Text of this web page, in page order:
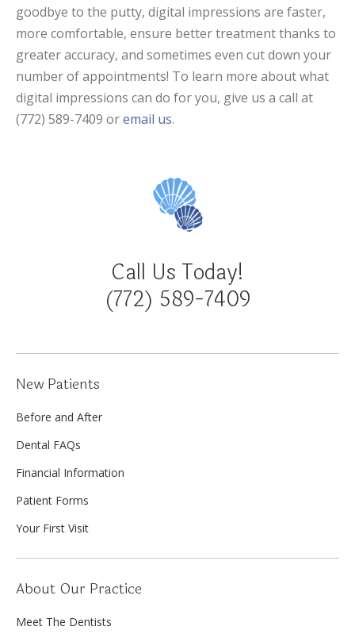
goodbye to the putty, digital impressions are faster,
more comfortable, ensure better treatment thanks to
greater accuracy, and sometimes even cut down your
number of appointments! To learn more about what
digital impressions can do for you, give us a call at
(772) 589-7409 oremail us.
Call Us Today!
(772) 589-7409
New Patients
Before and After
Dental FAQs
Financial Information
Patient Forms
Your First Visit
About Our Practice
Meet The Dentists